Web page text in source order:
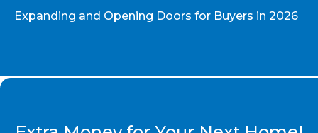
Expanding and Opening Doors for Buyers in 2026